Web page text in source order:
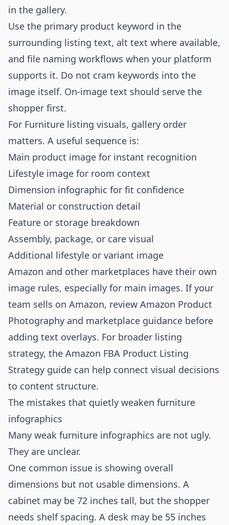
in the gallery.
Use the primary product keyword in the
surrounding listing text, alt text where available,
and file naming workflows when your platform
supports it. Do not cram keywords into the
image itself. On-image text should serve the
shopper first.
For Furniture listing visuals, gallery order
matters. A useful sequence is:
Main product image for instant recognition
Lifestyle image for room context
Dimension infographic for fit confidence
Material or construction detail
Feature or storage breakdown
Assembly, package, or care visual
Additional lifestyle or variant image
Amazon and other marketplaces have their own
image rules, especially for main images. If your
team sells on Amazon, review Amazon Product
Photography and marketplace guidance before
adding text overlays. For broader listing
strategy, the Amazon FBA Product Listing
Strategy guide can help connect visual decisions
to content structure.
The mistakes that quietly weaken furniture
infographics
Many weak furniture infographics are not ugly.
They are unclear.
One common issue is showing overall
dimensions but not usable dimensions. A
cabinet may be 72 inches tall, but the shopper
needs shelf spacing. A desk may be 55 inches